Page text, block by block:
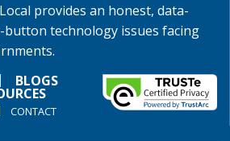
provides an honest, data-
technology issues facing
BLOGS
CONTACT